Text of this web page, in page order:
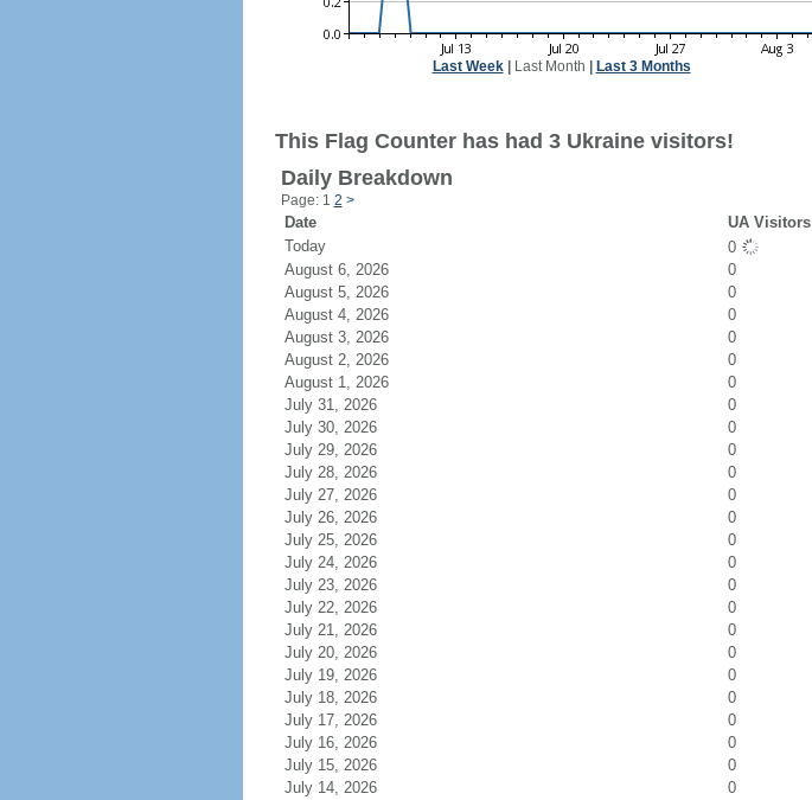
Last Week| Last Month Last 3 Months
This Flag Counter has had 3 Ukraine visitors!
Daily Breakdown
Page: 1 2 >
Date
UA Visitors
Today
0
August 6, 2026
0
August 5, 2026
0
August 4, 2026
0
August 3, 2026
0
August 2, 2026
0
August 1, 2026
0
July 31, 2026
0
July 30, 2026
0
July 29, 2026
0
July 28, 2026
0
July 27, 2026
0
July 26, 2026
0
July 25, 2026
0
July 24, 2026
0
July 23, 2026
0
July 22, 2026
0
July 21, 2026
0
July 20, 2026
0
July 19, 2026
0
July 18, 2026
0
July 17, 2026
0
July 16, 2026
0
July 15, 2026
0
July 14, 2026
0